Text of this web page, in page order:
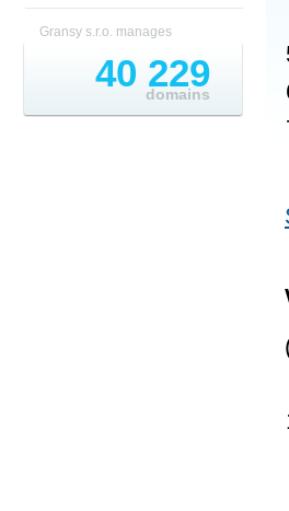
Gransy s.r.o. manages
40 229
domains